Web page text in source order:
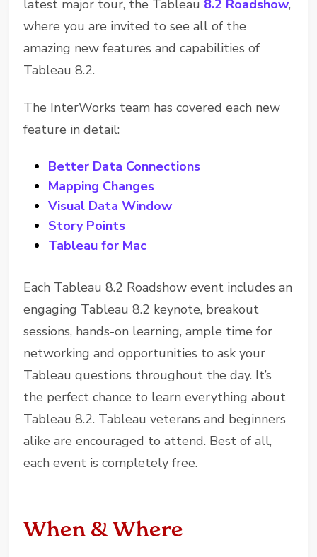
latest major tour, the Tableau 8.2 Roadshow,
where you are invited to see all of the
amazing new features and capabilities of
Tableau 8.2.
The InterWorks team has covered each new
feature in detail:
Better Data Connections
Mapping Changes
Visual Data Window
Story Points
Tableau for Mac
Each Tableau 8.2 Roadshow event includes an
engaging Tableau 8.2 keynote, breakout
sessions, hands-on learning, ample time for
networking and opportunities to ask your
Tableau questions throughout the day. It’s
the perfect chance to learn everything about
Tableau 8.2. Tableau veterans and beginners
alike are encouraged to attend. Best of all,
each event is completely free.
When & Where